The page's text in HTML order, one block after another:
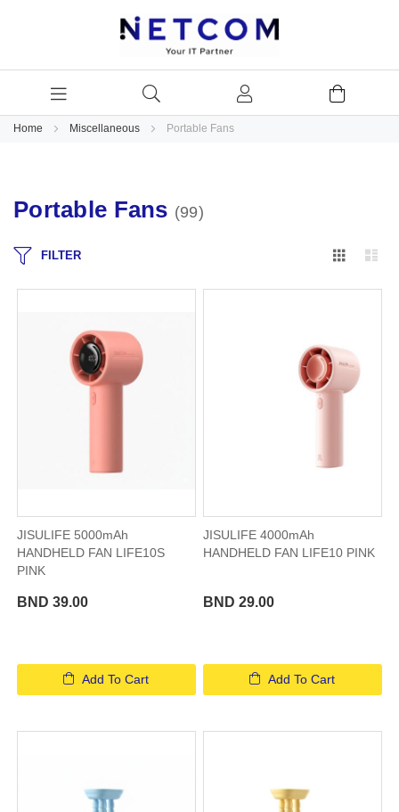
Home Miscellaneous Portable Fans
Portable Fans 99
FILTER Grid
JISULIFE 5000mAh
HANDHELD FAN LIFE10S
PINK
BND 39.00
Add To Cart
JISULIFE 4000mAh
HANDHELD FAN LIFE10 PINK
BND 29.00
Add To Cart